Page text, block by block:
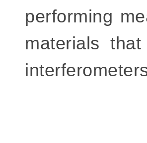
performing
materials